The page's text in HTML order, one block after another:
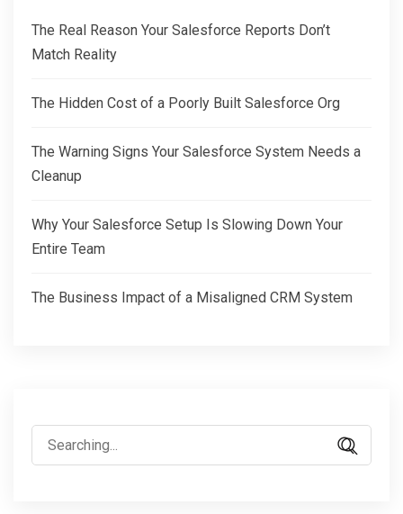
The Real Reason Your Salesforce Reports Don’t
Match Reality
The Hidden Cost of a Poorly Built Salesforce Org
The Warning Signs Your Salesforce System Needs a
Cleanup
Why Your Salesforce Setup Is Slowing Down Your
Entire Team
The Business Impact of a Misaligned CRM System
Search
for: